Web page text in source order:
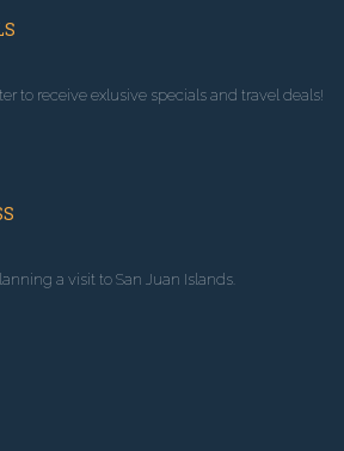
to receive exlusive specials and travel deals!
a visit to San Juan Islands.